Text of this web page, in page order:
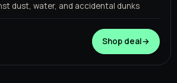
dust, water, and accidental dunks
Shop deal→